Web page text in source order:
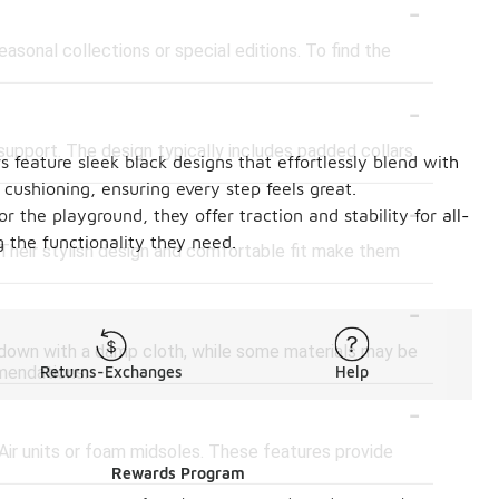
-
collections or special editions. To find the
-
The design typically includes padded collars
-
stylish design and comfortable fit make them
-
with a damp cloth, while some materials may be
-
units or foam midsoles. These features provide
feature sleek black designs that effortlessly blend with
ensuring every step feels great.
the playground, they offer traction and stability for all-
the functionality they need.
Returns-Exchanges Help
Rewards Program